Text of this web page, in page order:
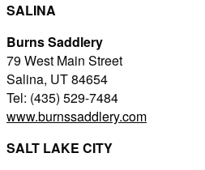
SALINA
Burns Saddlery
79 West Main Street
Salina, UT 84654
Tel: (435) 529-7484
www.burnssaddlery.com
SALT LAKE CITY